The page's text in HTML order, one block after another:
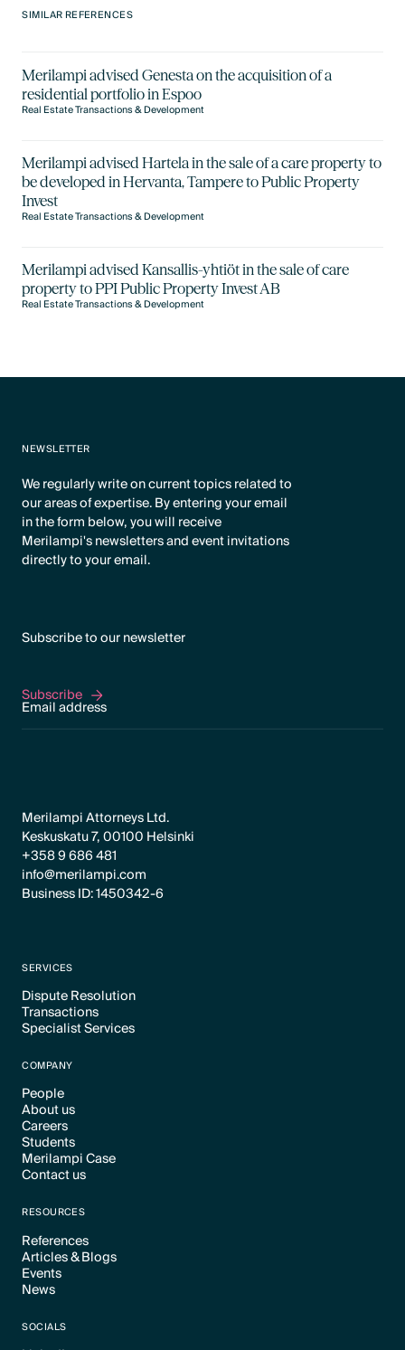
SIMILAR REFERENCES
Merilampi advised Genesta on the acquisition of a
residential portfolio in Espoo
Real Estate Transactions & Development
Merilampi advised Hartela in the sale of a care property to
be developed in Hervanta, Tampere to Public Property
Invest
Real Estate Transactions & Development
Merilampi advised Kansallis-yhtiöt in the sale of care
property to PPI Public Property Invest AB
Real Estate Transactions & Development
NEWSLETTER
We regularly write on current topics related to
our areas of expertise. By entering your email
in the form below, you will receive
Merilampi's newsletters and event invitations
directly to your email.
Subscribe to our newsletter
Subscribe
Subscribe
Merilampi Attorneys Ltd.
Keskuskatu 7, 00100 Helsinki
+358 9 686 481
info@merilampi.com
Business ID: 1450342-6
SERVICES
Dispute Resolution
Text Link
Transactions
Text Link
Specialist Services
COMPANY
People
Text Link
About us
Text Link
Careers
Text Link
Students
Text Link
Merilampi Case
Text Link
Contact us
RESOURCES
References
Text Link
Articles & Blogs
Text Link
Events
Text Link
News
SOCIALS